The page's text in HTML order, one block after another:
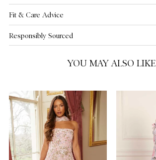
US 12
US 14
Fit & Care Advice
Responsibly Sourced
YOU MAY ALSO LIKE